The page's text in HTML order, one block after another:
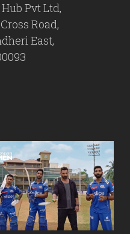
Pvt Ltd,
Road,
East,